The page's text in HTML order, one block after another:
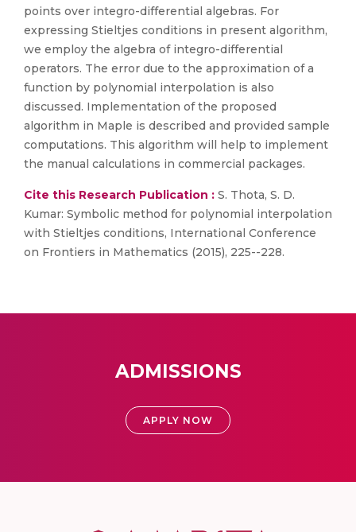
points over integro-differential algebras. For
expressing Stieltjes conditions in present algorithm,
we employ the algebra of integro-differential
operators. The error due to the approximation of a
function by polynomial interpolation is also
discussed. Implementation of the proposed
algorithm in Maple is described and provided sample
computations. This algorithm will help to implement
the manual calculations in commercial packages.
Cite this Research Publication : S. Thota, S. D.
Kumar: Symbolic method for polynomial interpolation
with Stieltjes conditions, International Conference
on Frontiers in Mathematics (2015), 225--228.
ADMISSIONS
APPLY NOW